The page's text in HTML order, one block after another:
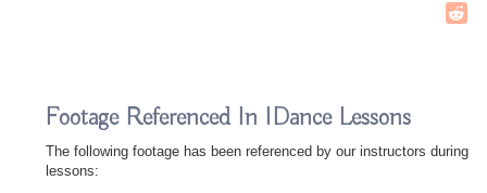
Footage Referenced In IDance Lessons
The following footage has been referenced by our instructors during
lessons: